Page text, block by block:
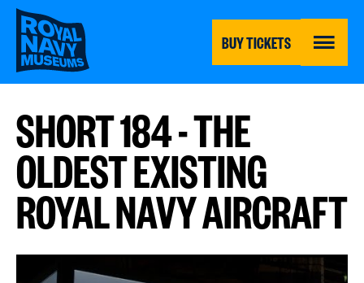
Skip
main
content
BUY TICKETS MENU
SHORT 184 - THE
OLDEST EXISTING
ROYAL NAVY AIRCRAFT